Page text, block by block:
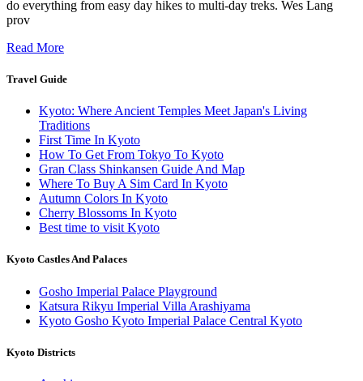
do everything from easy day hikes to multi-day treks. Wes Lang
prov
Read More
Travel Guide
Kyoto: Where Ancient Temples Meet Japan's Living
Traditions
First Time In Kyoto
How To Get From Tokyo To Kyoto
Gran Class Shinkansen Guide And Map
Where To Buy A Sim Card In Kyoto
Autumn Colors In Kyoto
Cherry Blossoms In Kyoto
Best time to visit Kyoto
Kyoto Castles And Palaces
Gosho Imperial Palace Playground
Katsura Rikyu Imperial Villa Arashiyama
Kyoto Gosho Kyoto Imperial Palace Central Kyoto
Kyoto Districts